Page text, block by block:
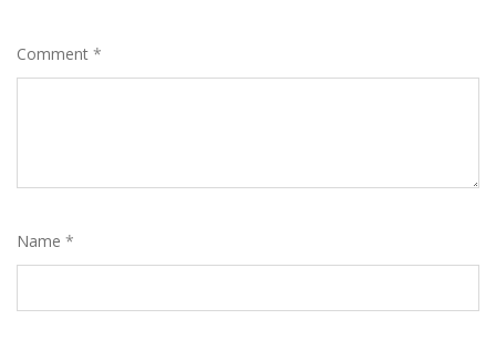
Comment *
Name *